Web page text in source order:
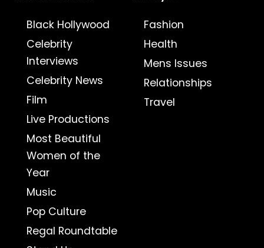
Black Hollywood
Celebrity
Interviews
Celebrity News
Film
Live Productions
Most Beautiful
Women of the
Year
Music
Pop Culture
Regal Roundtable
Fashion
Health
Mens Issues
Relationships
Travel